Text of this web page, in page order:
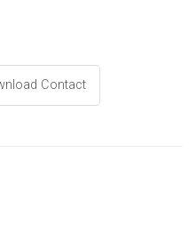
Contact